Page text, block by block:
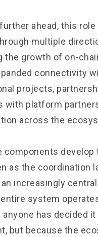
ahead, this
multiple
the growth of on-
connectivity
projects,
with platform
across the
components develop
as the coordination
increasingly
system
anyone has decided
but because the